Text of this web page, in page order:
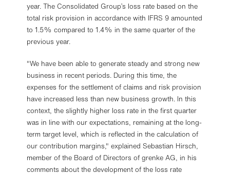
year. The Consolidated Group’s loss rate based on the
total risk provision in accordance with IFRS 9 amounted
to 1.5% compared to 1.4% in the same quarter of the
previous year.
"We have been able to generate steady and strong new
business in recent periods. During this time, the
expenses for the settlement of claims and risk provision
have increased less than new business growth. In this
context, the slightly higher loss rate in the first quarter
was in line with our expectations, remaining at the long-
term target level, which is reflected in the calculation of
our contribution margins," explained Sebastian Hirsch,
member of the Board of Directors of grenke AG, in his
comments about the development of the loss rate